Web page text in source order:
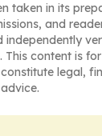
taken in its
and
independently
This content is
legal,